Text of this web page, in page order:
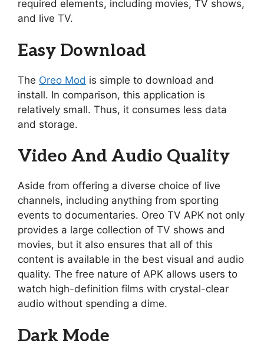
required elements, including movies, TV shows,
and live TV.
Easy Download
The Oreo Mod is simple to download and
install. In comparison, this application is
relatively small. Thus, it consumes less data
and storage.
Video And Audio Quality
Aside from offering a diverse choice of live
channels, including anything from sporting
events to documentaries. Oreo TV APK not only
provides a large collection of TV shows and
movies, but it also ensures that all of this
content is available in the best visual and audio
quality. The free nature of APK allows users to
watch high-definition films with crystal-clear
audio without spending a dime.
Dark Mode